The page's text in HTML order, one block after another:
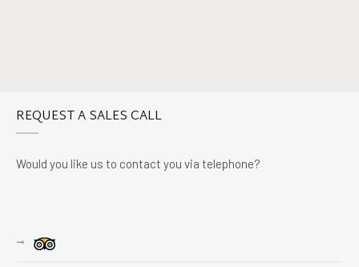
REQUEST A SALES CALL
Would you like us to contact you via telephone?